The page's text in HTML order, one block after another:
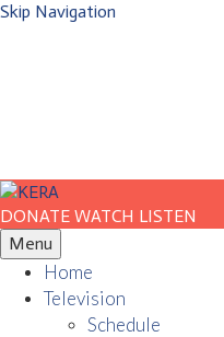
Skip Navigation
DONATE WATCH LISTEN
Menu
Home
Television
Schedule